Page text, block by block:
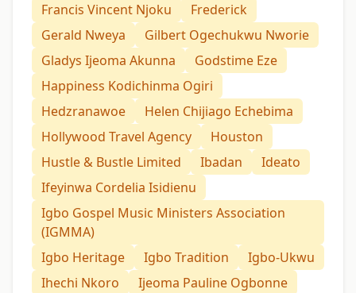
Francis Vincent Njoku
Frederick
Gerald Nweya
Gilbert Ogechukwu Nworie
Gladys Ijeoma Akunna
Godstime Eze
Happiness Kodichinma Ogiri
Hedzranawoe
Helen Chijiago Echebima
Hollywood Travel Agency
Houston
Hustle & Bustle Limited
Ibadan
Ideato
Ifeyinwa Cordelia Isidienu
Igbo Gospel Music Ministers Association
(IGMMA)
Igbo Heritage
Igbo Tradition
Igbo-Ukwu
Ihechi Nkoro
Ijeoma Pauline Ogbonne